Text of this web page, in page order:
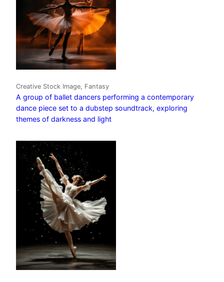
Creative Stock Image, Fantasy
A group of ballet dancers performing a contemporary
dance piece set to a dubstep soundtrack, exploring
themes of darkness and light